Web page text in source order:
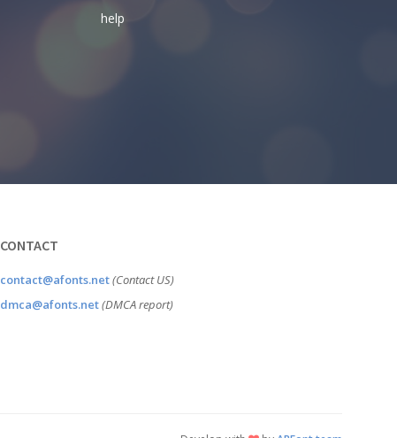
help
CONTACT
contact@afonts.net(Contact US)
dmca@afonts.net(DMCA report)